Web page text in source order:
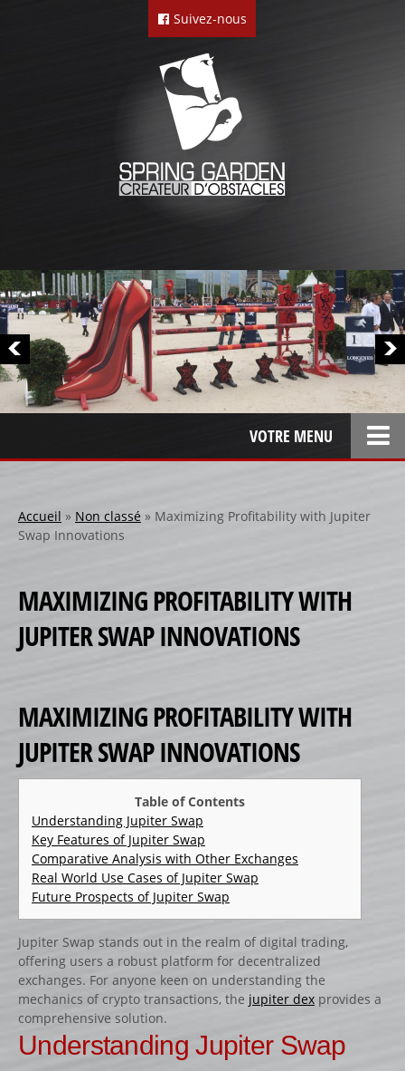
Suivez-nous
VOTRE MENU
LOCATION
SPONSORS 1
SPONSORS 2
RÉALISATIONS SPÉCIALES
CRÉATION
CATALOGUE PRODUITS
CHANDELIER
Gamme Classique
Gamme Prestige
Gamme Aluminium
BARRES
Barre hors coeur
Barre carrée
Barre octogonale
Accueil » Non classé » Maximizing Profitability with Jupiter
Swap Innovations
MAXIMIZING PROFITABILITY WITH
JUPITER SWAP INNOVATIONS
MAXIMIZING PROFITABILITY WITH
JUPITER SWAP INNOVATIONS
Table of Contents
Understanding Jupiter Swap
Key Features of Jupiter Swap
Comparative Analysis with Other Exchanges
Real World Use Cases of Jupiter Swap
Future Prospects of Jupiter Swap
Jupiter Swap stands out in the realm of digital trading,
offering users a robust platform for decentralized
exchanges. For anyone keen on understanding the
mechanics of crypto transactions, the jupiter dex provides a
comprehensive solution.
Understanding Jupiter Swap